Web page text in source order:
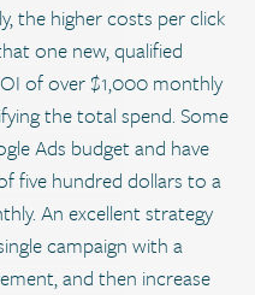
the higher costs per click
one new, qualified
of over $1,000 monthly
the total spend. Some
Ads budget and have
five hundred dollars to a
An excellent strategy
campaign with a
and then increase